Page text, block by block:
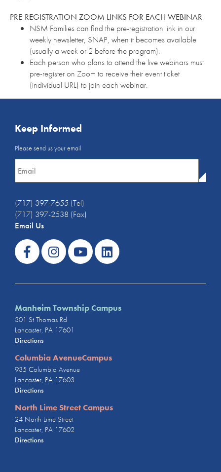
PRE-REGISTRATION ZOOM LINKS FOR EACH WEBINAR
NSM Families can find the pre-registration link in our
weekly newsletter, SNAP, when it becomes available
(usually a week or 2 before the program).
Each person who plans to attend the live webinars must
pre-register on Zoom to receive their event ticket
(individual URL) to join each webinar.
Keep Informed
Email
Newsletter *
Please send us your email
(717) 397-7655 (Tel)
(717) 397-2538 (Fax)
Email Us
Manheim Township Campus
301 St Thomas Rd
Lancaster, PA 17601
Directions
Columbia AvenueCampus
935 Columbia Avenue
Lancaster, PA 17603
Directions
North Lime Street Campus
24 North Lime Street
Lancaster, PA 17602
Directions